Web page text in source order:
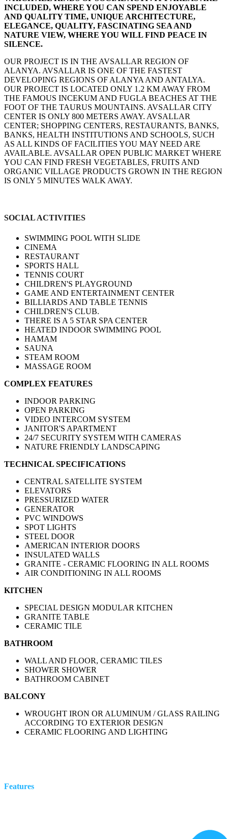
INCLUDED, WHERE YOU CAN SPEND ENJOYABLE
AND QUALITY TIME, UNIQUE ARCHITECTURE,
ELEGANCE, QUALITY, FASCINATING SEA AND
NATURE VIEW, WHERE YOU WILL FIND PEACE IN
SILENCE.
OUR PROJECT IS IN THE AVSALLAR REGION OF
ALANYA. AVSALLAR IS ONE OF THE FASTEST
DEVELOPING REGIONS OF ALANYA AND ANTALYA.
OUR PROJECT IS LOCATED ONLY 1.2 KM AWAY FROM
THE FAMOUS INCEKUM AND FUGLA BEACHES AT THE
FOOT OF THE TAURUS MOUNTAINS. AVSALLAR CITY
CENTER IS ONLY 800 METERS AWAY. AVSALLAR
CENTER; SHOPPING CENTERS, RESTAURANTS, BANKS,
BANKS, HEALTH INSTITUTIONS AND SCHOOLS, SUCH
AS ALL KINDS OF FACILITIES YOU MAY NEED ARE
AVAILABLE. AVSALLAR OPEN PUBLIC MARKET WHERE
YOU CAN FIND FRESH VEGETABLES, FRUITS AND
ORGANIC VILLAGE PRODUCTS GROWN IN THE REGION
IS ONLY 5 MINUTES WALK AWAY.
SOCIAL ACTIVITIES
SWIMMING POOL WITH SLIDE
CINEMA
RESTAURANT
SPORTS HALL
TENNIS COURT
CHILDREN'S PLAYGROUND
GAME AND ENTERTAINMENT CENTER
BILLIARDS AND TABLE TENNIS
CHILDREN'S CLUB.
THERE IS A 5 STAR SPA CENTER
HEATED INDOOR SWIMMING POOL
HAMAM
SAUNA
STEAM ROOM
MASSAGE ROOM
COMPLEX FEATURES
INDOOR PARKING
OPEN PARKING
VIDEO INTERCOM SYSTEM
JANITOR'S APARTMENT
24/7 SECURITY SYSTEM WITH CAMERAS
NATURE FRIENDLY LANDSCAPING
TECHNICAL SPECIFICATIONS
CENTRAL SATELLITE SYSTEM
ELEVATORS
PRESSURIZED WATER
GENERATOR
PVC WINDOWS
SPOT LIGHTS
STEEL DOOR
AMERICAN INTERIOR DOORS
INSULATED WALLS
GRANITE - CERAMIC FLOORING IN ALL ROOMS
AIR CONDITIONING IN ALL ROOMS
KITCHEN
SPECIAL DESIGN MODULAR KITCHEN
GRANITE TABLE
CERAMIC TILE
BATHROOM
WALL AND FLOOR, CERAMIC TILES
SHOWER SHOWER
BATHROOM CABINET
BALCONY
WROUGHT IRON OR ALUMINUM / GLASS RAILING
ACCORDING TO EXTERIOR DESIGN
CERAMIC FLOORING AND LIGHTING
Features